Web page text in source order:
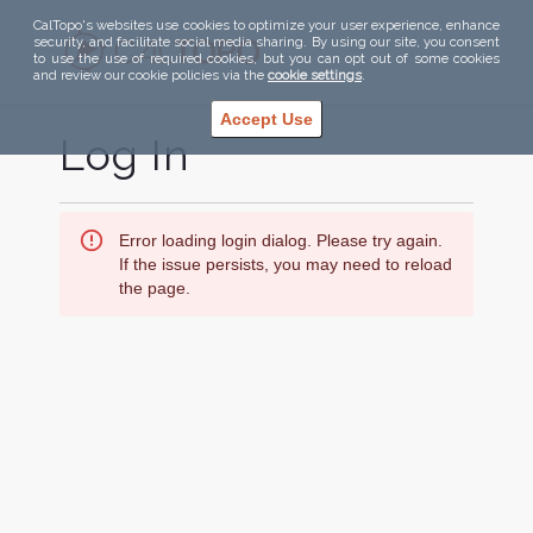
CalTopo's websites use cookies to optimize your user experience, enhance
security, and facilitate social media sharing. By using our site, you consent
to use the use of required cookies, but you can opt out of some cookies
and review our cookie policies via the cookie settings.
Accept Use
Log In
Error loading login dialog. Please try again.
If the issue persists, you may need to reload
the page.